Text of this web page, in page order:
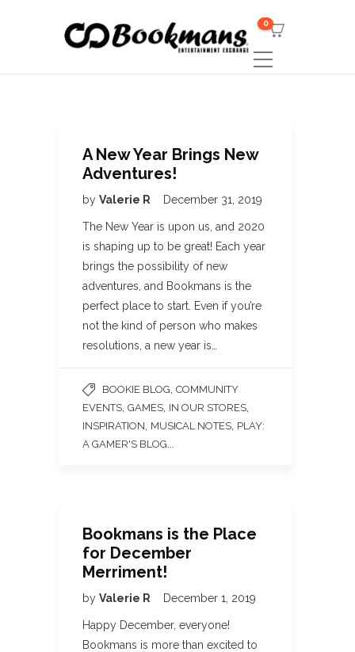
0
A New Year Brings New
Adventures!
by Valerie R December 31, 2019
The New Year is upon us, and 2020
is shaping up to be great! Each year
brings the possibility of new
adventures, and Bookmans is the
perfect place to start. Even if you’re
not the kind of person who makes
resolutions, a new year is…
BOOKIE BLOG COMMUNITY
EVENTS GAMES IN OUR STORES
INSPIRATION MUSICAL NOTES PLAY:
A GAMER'S BLOG
Bookmans is the Place
for December
Merriment!
by Valerie R December 1, 2019
Happy December, everyone!
Bookmans is more than excited to